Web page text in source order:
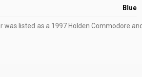
Blue
was listed as a 1997 Holden Commodore